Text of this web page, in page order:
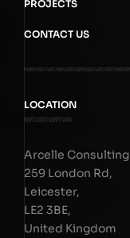
PROJECTS
CONTACT US
LOCATION
Arcelle Consulting
259 London Rd,
Leicester,
LE2 3BE,
United Kingdom